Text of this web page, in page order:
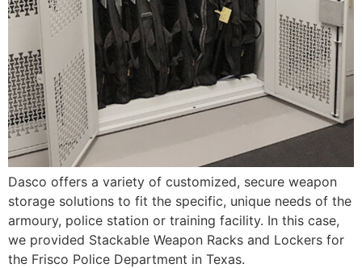
Dasco offers a variety of customized, secure weapon
storage solutions to fit the specific, unique needs of the
armoury, police station or training facility. In this case,
we provided Stackable Weapon Racks and Lockers for
the Frisco Police Department in Texas.